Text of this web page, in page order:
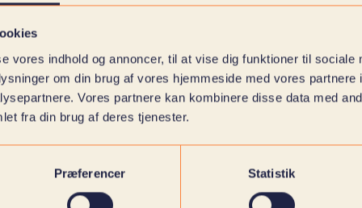
vores indhold og annoncer, til at vise dig funktioner til sociale
om din brug af vores hjemmeside med vores partnere
Vores partnere kan kombinere disse data med
fra din brug af deres tjenester.
Præferencer Statistik
wish to use IT
more here
trails